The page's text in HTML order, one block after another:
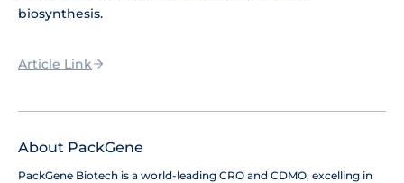
biosynthesis.
Article Link
About PackGene
PackGene Biotech is a world-leading CRO and CDMO, excelling in